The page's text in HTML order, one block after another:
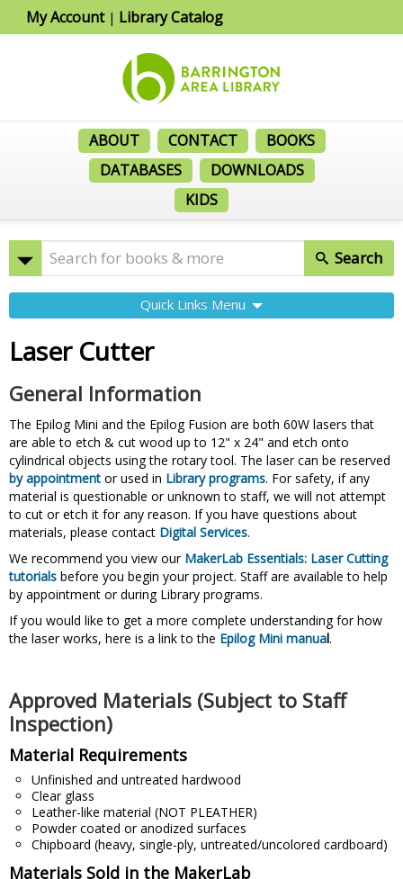
My Account| Library Catalog
ABOUT CONTACT
BOOKS
DATABASES
DOWNLOADS
KIDS
Search
Quick Links Menu
Laser Cutter
General Information
The Epilog Mini and the Epilog Fusion are both 60W lasers that
are able to etch & cut wood up to 12" x 24" and etch onto
cylindrical objects using the rotary tool. The laser can be reserved
by appointment or used in Library programs. For safety, if any
material is questionable or unknown to staff, we will not attempt
to cut or etch it for any reason. If you have questions about
materials, please contact Digital Services.
We recommend you view our MakerLab Essentials: Laser Cutting
tutorials before you begin your project. Staff are available to help
by appointment or during Library programs.
If you would like to get a more complete understanding for how
the laser works, here is a link to the Epilog Mini manual.
Approved Materials (Subject to Staff
Inspection)
Material Requirements
Unfinished and untreated hardwood
Clear glass
Leather-like material (NOT PLEATHER)
Powder coated or anodized surfaces
Chipboard (heavy, single-ply, untreated/uncolored cardboard)
Materials Sold in the MakerLab